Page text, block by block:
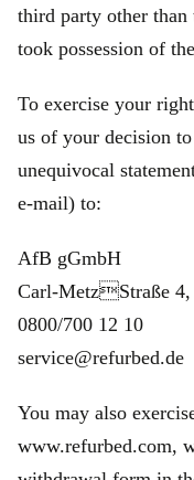
third party other
took possession of
To exercise your
us of your decision
unequivocal
e‑mail) to:
AfB gGmbH
Carl-MetzStraße 4,
0800/700 12 10
service@refurbed.de
You may also
www.refurbed.com,